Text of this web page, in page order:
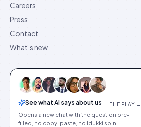
Careers
Press
Contact
What’s new
See what AI says about us THE PLAY →
Opens a new chat with the question pre-
filled, no copy-paste, no Idukki spin.